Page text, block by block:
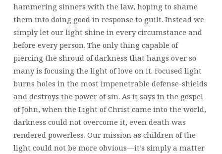
hammering sinners with the law, hoping to shame
them into doing good in response to guilt. Instead we
simply let our light shine in every circumstance and
before every person. The only thing capable of
piercing the shroud of darkness that hangs over so
many is focusing the light of love on it. Focused light
burns holes in the most impenetrable defense-shields
and destroys the power of sin. As it says in the gospel
of John, when the Light of Christ came into the world,
darkness could not overcome it, even death was
rendered powerless. Our mission as children of the
light could not be more obvious—it’s simply a matter